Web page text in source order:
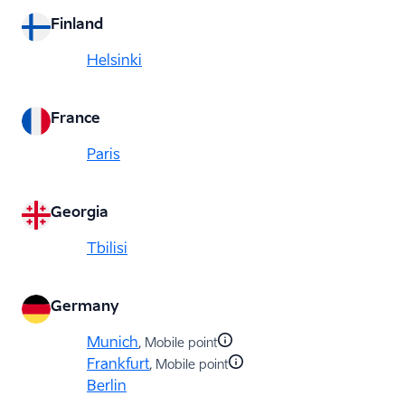
Finland
Helsinki
France
Paris
Georgia
Tbilisi
Germany
Munich, Mobile point
Frankfurt, Mobile point
Berlin